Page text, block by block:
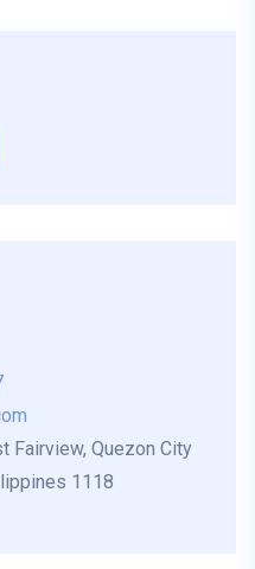
Fairview, Quezon City
1118